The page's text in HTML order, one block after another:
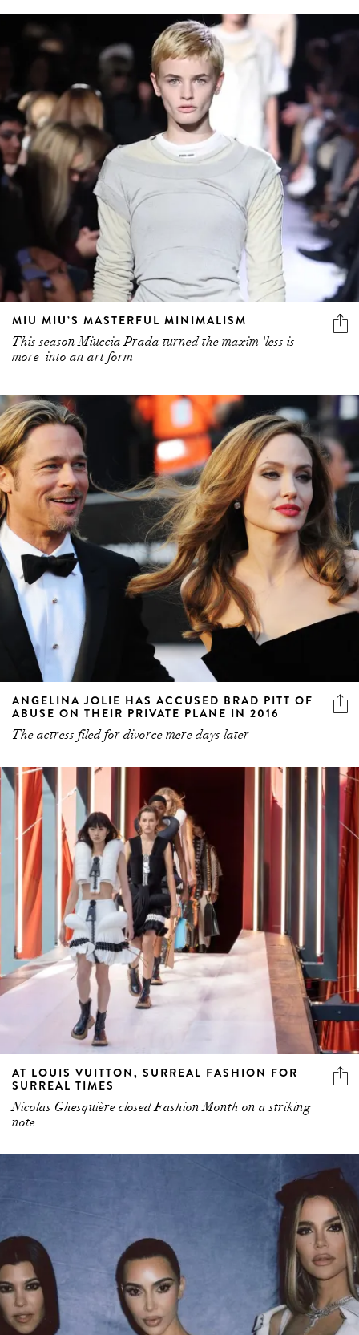
MIU MIU’S MASTERFUL MINIMALISM
This season Miuccia Prada turned the maxim 'less is
more' into an art form
ANGELINA JOLIE HAS ACCUSED BRAD PITT OF
ABUSE ON THEIR PRIVATE PLANE IN 2016
The actress filed for divorce mere days later
AT LOUIS VUITTON, SURREAL FASHION FOR
SURREAL TIMES
Nicolas Ghesquière closed Fashion Month on a striking
note